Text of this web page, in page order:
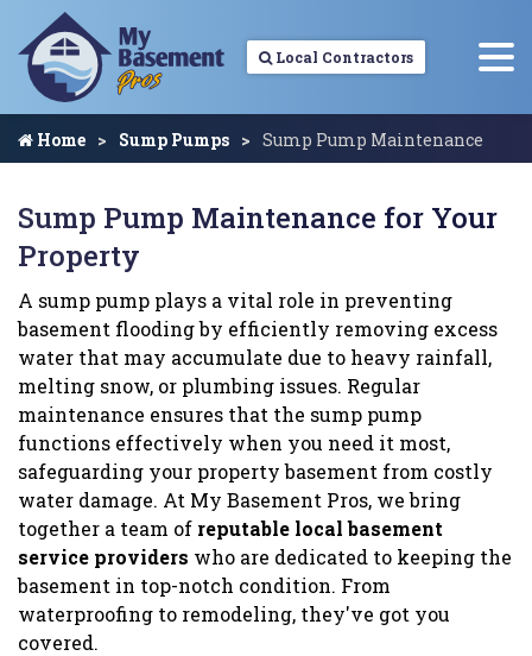
Local Contractors
Home Sump Pumps Sump Pump Maintenance
Sump Pump Maintenance for Your
Property
A sump pump plays a vital role in preventing
basement flooding by efficiently removing excess
water that may accumulate due to heavy rainfall,
melting snow, or plumbing issues. Regular
maintenance ensures that the sump pump
functions effectively when you need it most,
safeguarding your property basement from costly
water damage. At My Basement Pros, we bring
together a team of reputable local basement
service providers who are dedicated to keeping the
basement in top-notch condition. From
waterproofing to remodeling, they've got you
covered.